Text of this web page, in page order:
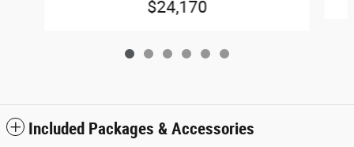
$24,170
Included Packages & Accessories